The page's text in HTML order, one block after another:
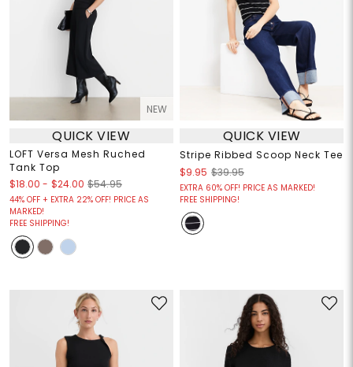
NEW
QUICK VIEW
LOFT Versa Mesh Ruched
Tank Top
$18.00 - $24.00 $54.95
44% OFF + EXTRA 22% OFF! PRICE AS
MARKED!
FREE SHIPPING!
QUICK VIEW
Stripe Ribbed Scoop Neck Tee
$9.95 $39.95
EXTRA 60% OFF! PRICE AS MARKED!
FREE SHIPPING!